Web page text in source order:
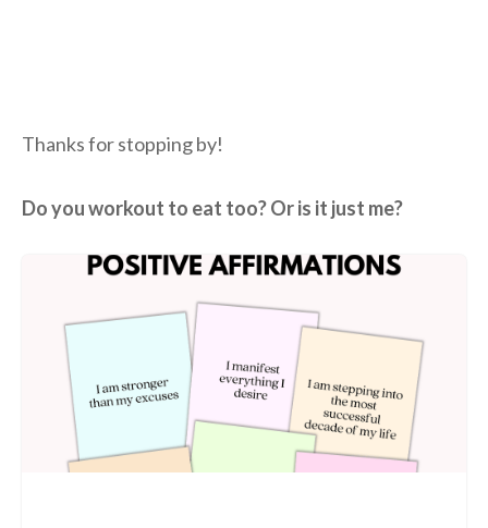
Thanks for stopping by!
Do you workout to eat too? Or is it just me?